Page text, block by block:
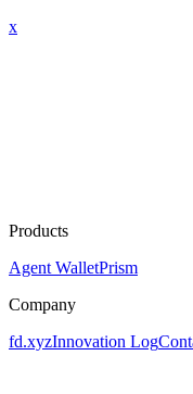
x
Products
Agent WalletPrism
Company
fd.xyzInnovation Log